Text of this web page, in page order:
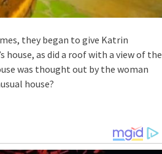
they began to give Katrin
as did a roof with a view of the
was thought out by the woman
house?